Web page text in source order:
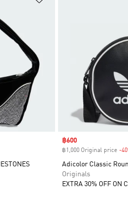
Sale price
฿600
฿1,000 Original price -
Adicolor Classic
Originals
EXTRA 30% OFF ON